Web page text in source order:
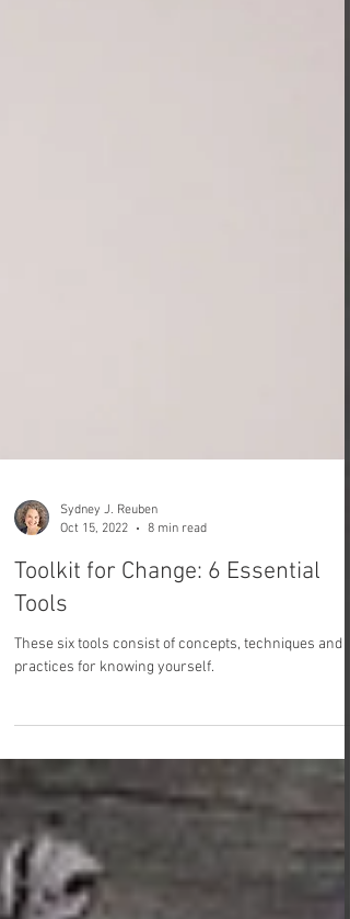
Sydney J. Reuben
8 min read
Toolkit for Change: 6 Essential
Tools
practices for knowing yourself.